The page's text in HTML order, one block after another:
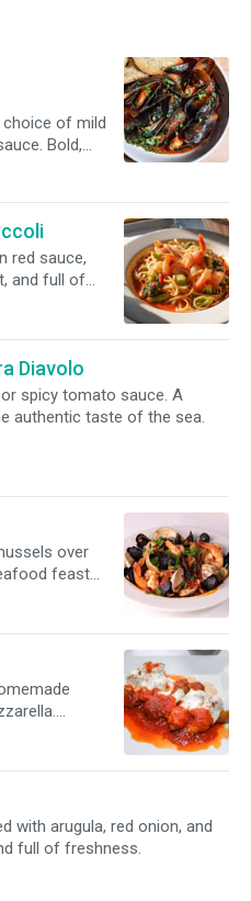
of mild
Bold,
Italian. Over
red sauce,
and full of
Diavolo
spicy tomato sauce. A
authentic taste of the sea.
over
feast
side)
with arugula, red onion, and
full of freshness.